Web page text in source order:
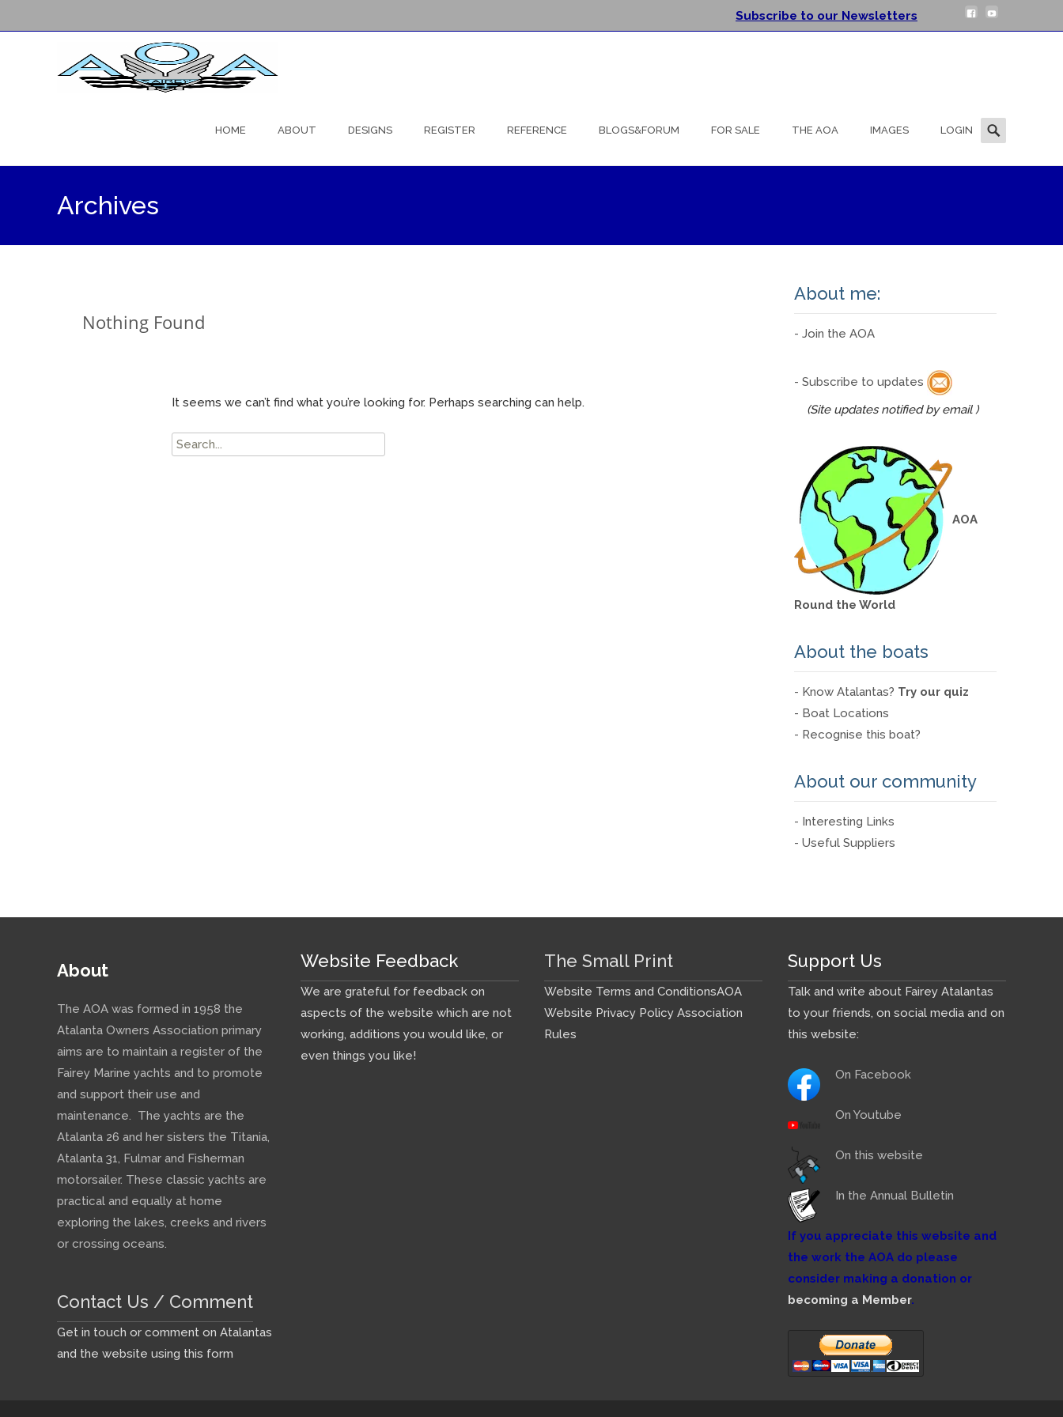
Subscribe to our Newsletters
HOME ABOUT DESIGNS REGISTER REFERENCE BLOGS&FORUM FOR SALE THE AOA IMAGES LOGIN
Search
for:
Archives
Nothing Found
It seems we can’t find what you’re looking for. Perhaps searching can help.
Search
About me:
- Join the AOA
- Subscribe to updates
(Site updates notified by email )
AOA
Round the World
About the boats
- Know Atalantas? Try our quiz
- Boat Locations
- Recognise this boat?
About our community
- Interesting Links
- Useful Suppliers
About
The AOA was formed in 1958 the
Atalanta Owners Association primary
aims are to maintain a register of the
Fairey Marine yachts and to promote
and support their use and
maintenance. The yachts are the
Atalanta 26 and her sisters the Titania,
Atalanta 31, Fulmar and Fisherman
motorsailer. These classic yachts are
practical and equally at home
exploring the lakes, creeks and rivers
or crossing oceans.
Contact Us / Comment
Get in touch or comment on Atalantas
and the website using this form
Website Feedback
We are grateful for feedback on
aspects of the website which are not
working, additions you would like, or
even things you like!
The Small Print
Website Terms and ConditionsAOA
Website Privacy Policy Association
Rules
Support Us
Talk and write about Fairey Atalantas
to your friends, on social media and on
this website:
On Facebook
On Youtube
On this website
In the Annual Bulletin
If you appreciate this website and
the work the AOA do please
consider making a donation or
becoming a Member.